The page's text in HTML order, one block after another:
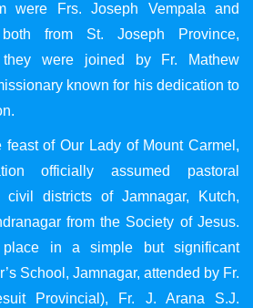
were Frs. Joseph Vempala and
both from St. Joseph Province,
they were joined by Fr. Mathew
known for his dedication to
of Our Lady of Mount Carmel,
officially assumed pastoral
civil districts of Jamnagar, Kutch,
from the Society of Jesus.
in a simple but significant
School, Jamnagar, attended by Fr.
Provincial), Fr. J. Arana S.J.